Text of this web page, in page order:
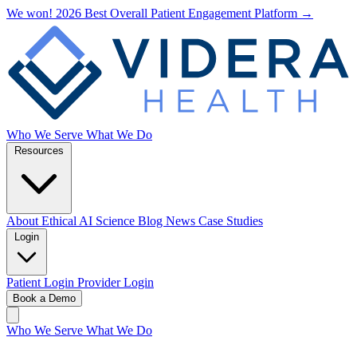
We won! 2026 Best Overall Patient Engagement Platform →
Who We Serve What We Do
About Ethical AI Science Blog News Case Studies
Patient Login Provider Login
Book a Demo
Who We Serve What We Do